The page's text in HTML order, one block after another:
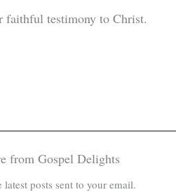
faithful testimony to Christ.
from Gospel Delights
latest posts sent to your email.